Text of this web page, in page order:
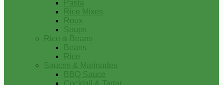
Pasta
Rice Mixes
Roux
Soups
Rice & Beans
Beans
Rice
Sauces & Marinades
BBQ Sauce
Cocktail & Tartar